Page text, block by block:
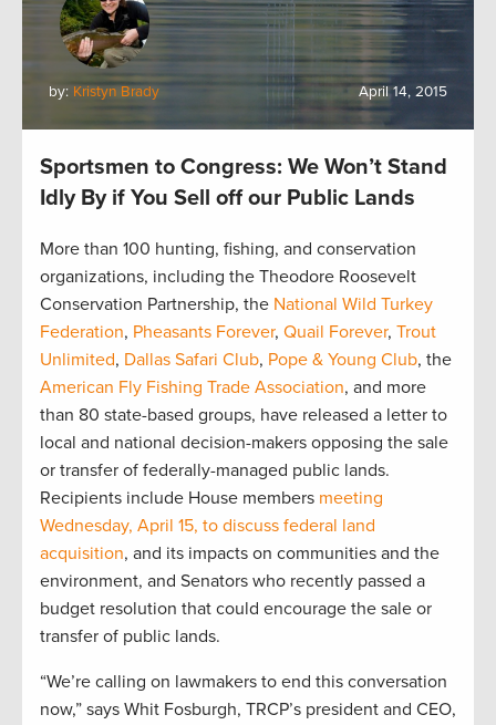
by: Kristyn Brady April 14, 2015
Sportsmen to Congress: We Won’t Stand
Idly By if You Sell off our Public Lands
More than 100 hunting, fishing, and conservation
organizations, including the Theodore Roosevelt
Conservation Partnership, the National Wild Turkey
Federation, Pheasants Forever, Quail Forever, Trout
Unlimited, Dallas Safari Club, Pope & Young Club, the
American Fly Fishing Trade Association, and more
than 80 state-based groups, have released a letter to
local and national decision-makers opposing the sale
or transfer of federally-managed public lands.
Recipients include House members meeting
Wednesday, April 15, to discuss federal land
acquisition, and its impacts on communities and the
environment, and Senators who recently passed a
budget resolution that could encourage the sale or
transfer of public lands.
“We’re calling on lawmakers to end this conversation
now,” says Whit Fosburgh, TRCP’s president and CEO,